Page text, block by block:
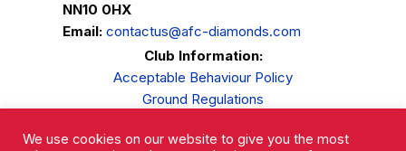
NN10 0HX
Email: contactus@afc-diamonds.com
Club Information:
Acceptable Behaviour Policy
Ground Regulations
Privacy Policy
We use cookies on our website to give you the most